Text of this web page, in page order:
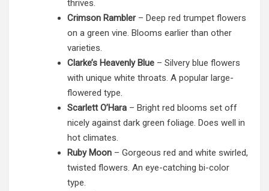
thrives.
Crimson Rambler– Deep red trumpet flowers
on a green vine. Blooms earlier than other
varieties.
Clarke’s Heavenly Blue – Silvery blue flowers
with unique white throats. A popular large-
flowered type.
Scarlett O’Hara – Bright red blooms set off
nicely against dark green foliage. Does well in
hot climates.
Ruby Moon – Gorgeous red and white swirled,
twisted flowers. An eye-catching bi-color
type.